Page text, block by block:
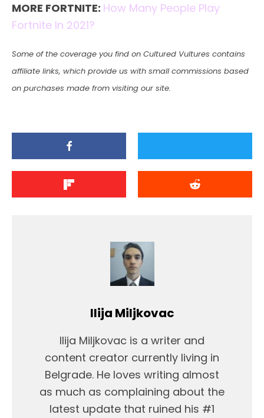
MORE FORTNITE: How Many People Play
Fortnite In 2021?
Some of the coverage you find on Cultured Vultures contains
affiliate links, which provide us with small commissions based
on purchases made from visiting our site.
Ilija Miljkovac
Ilija Miljkovac is a writer and
content creator currently living in
Belgrade. He loves writing almost
as much as complaining about the
latest update that ruined his #1